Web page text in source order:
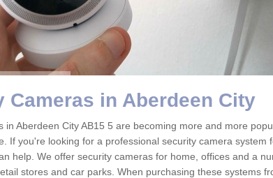
Cameras in Aberdeen City
in Aberdeen City AB15 5 are becoming more and more
If you're looking for a professional security camera system
help. We offer security cameras for home, offices and a
stores and car parks. When purchasing these systems